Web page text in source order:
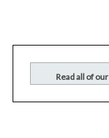
Read all of our